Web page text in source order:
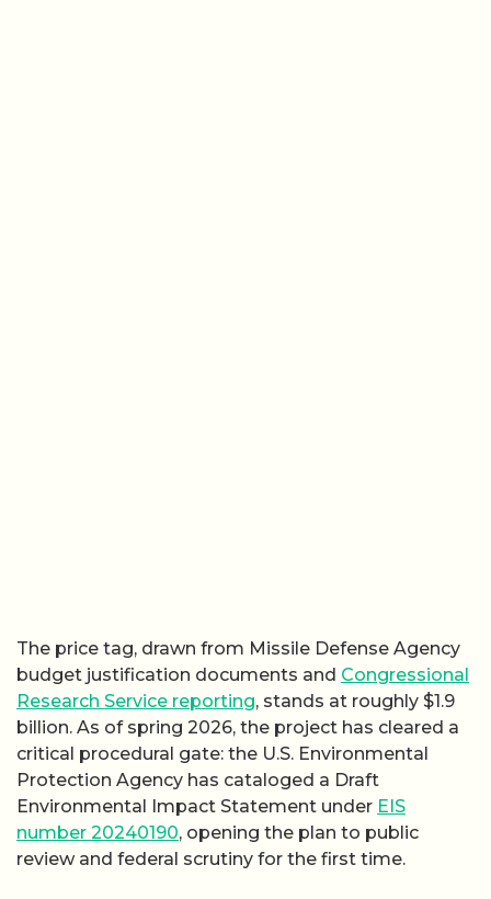
The price tag, drawn from Missile Defense Agency
budget justification documents and Congressional
Research Service reporting, stands at roughly $1.9
billion. As of spring 2026, the project has cleared a
critical procedural gate: the U.S. Environmental
Protection Agency has cataloged a Draft
Environmental Impact Statement under EIS
number 20240190, opening the plan to public
review and federal scrutiny for the first time.